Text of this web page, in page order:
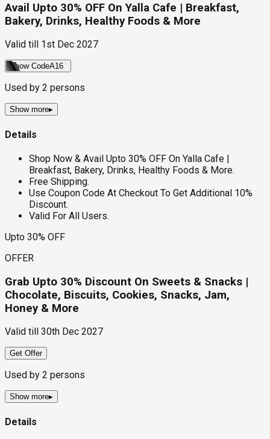
Avail Upto 30% OFF On Yalla Cafe | Breakfast,
Bakery, Drinks, Healthy Foods & More
Valid till 1st Dec 2027
Show CodeA16
Used by 2 persons
Show more▸
Details
Shop Now & Avail Upto 30% OFF On Yalla Cafe |
Breakfast, Bakery, Drinks, Healthy Foods & More.
Free Shipping.
Use Coupon Code At Checkout To Get Additional 10%
Discount.
Valid For All Users.
Upto 30% OFF
OFFER
Grab Upto 30% Discount On Sweets & Snacks |
Chocolate, Biscuits, Cookies, Snacks, Jam,
Honey & More
Valid till 30th Dec 2027
Get Offer
Used by 2 persons
Show more▸
Details